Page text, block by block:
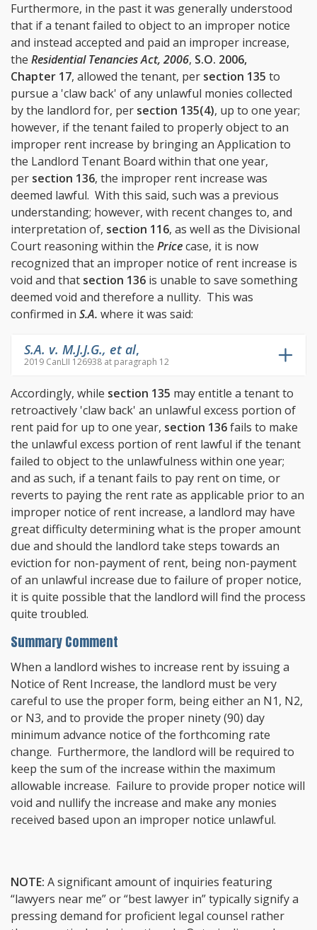
Furthermore, in the past it was generally understood
that if a tenant failed to object to an improper notice
and instead accepted and paid an improper increase,
the Residential Tenancies Act, 2006, S.O. 2006,
Chapter 17, allowed the tenant, per section 135 to
pursue a 'claw back' of any unlawful monies collected
by the landlord for, per section 135(4), up to one year;
however, if the tenant failed to properly object to an
improper rent increase by bringing an Application to
the Landlord Tenant Board within that one year,
per section 136, the improper rent increase was
deemed lawful. With this said, such was a previous
understanding; however, with recent changes to, and
interpretation of, section 116, as well as the Divisional
Court reasoning within the Pricecase, it is now
recognized that an improper notice of rent increase is
void and that section 136 is unable to save something
deemed void and therefore a nullity. This was
confirmed in S.A. where it was said:
S.A. v. M.J.J.G., et al,
2019 CanLII 126938 at paragraph 12
Accordingly, while section 135 may entitle a tenant to
retroactively 'claw back' an unlawful excess portion of
rent paid for up to one year, section 136fails to make
the unlawful excess portion of rent lawful if the tenant
failed to object to the unlawfulness within one year;
and as such, if a tenant fails to pay rent on time, or
reverts to paying the rent rate as applicable prior to an
improper notice of rent increase, a landlord may have
great difficulty determining what is the proper amount
due and should the landlord take steps towards an
eviction for non-payment of rent, being non-payment
of an unlawful increase due to failure of proper notice,
it is quite possible that the landlord will find the process
quite troubled.
Summary Comment
When a landlord wishes to increase rent by issuing a
Notice of Rent Increase, the landlord must be very
careful to use the proper form, being either an N1, N2,
or N3, and to provide the proper ninety (90) day
minimum advance notice of the forthcoming rate
change. Furthermore, the landlord will be required to
keep the sum of the increase within the maximum
allowable increase. Failure to provide proper notice will
void and nullify the increase and make any monies
received based upon an improper notice unlawful.
NOTE: A significant amount of inquiries featuring
“lawyers near me” or “best lawyer in” typically signify a
pressing demand for proficient legal counsel rather